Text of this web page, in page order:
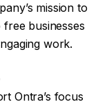
mission to
businesses
work.
Ontra’s focus